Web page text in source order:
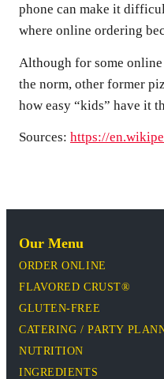
phone can make it
where online ordering
Although for some
the norm, other former
how easy “kids” have it
Sources: https://
Our Menu
ORDER ONLINE
FLAVORED CRUST®
GLUTEN-FREE
CATERING / PARTY
NUTRITION
INGREDIENTS